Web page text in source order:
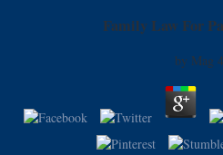
Family Law For
by Mag